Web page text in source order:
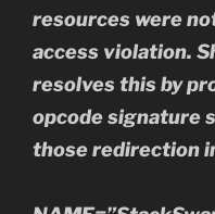
resources were
access violation.
resolves this by
opcode signature
those redirection